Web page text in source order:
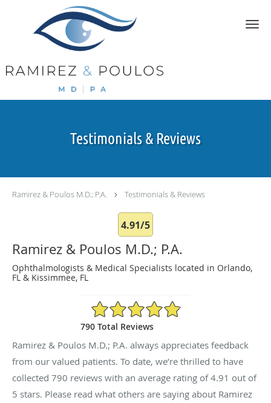
Skip to main content
Testimonials & Reviews
Ramirez & Poulos M.D.; P.A. Testimonials & Reviews
4.91/5
Ramirez & Poulos M.D.; P.A.
Ophthalmologists & Medical Specialists located in Orlando,
FL & Kissimmee, FL
4.91/5 Star Rating
790 Total Reviews
Ramirez & Poulos M.D.; P.A. always appreciates feedback
from our valued patients. To date, we’re thrilled to have
collected 790 reviews with an average rating of4.91 out of
5 stars. Please read what others are saying about Ramirez